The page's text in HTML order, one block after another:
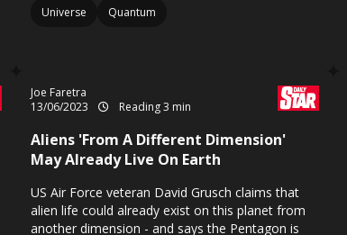
Universe
Quantum
Joe Faretra
13/06/2023
Reading 3 min
Aliens 'From A Different Dimension'
May Already Live On Earth
US Air Force veteran David Grusch claims that
alien life could already exist on this planet from
another dimension - and says the Pentagon is